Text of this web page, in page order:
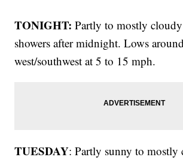
TONIGHT: Partly to mostly
showers after midnight. Lows
west/southwest at 5 to 15 mph.
TUESDAY: Partly sunny to